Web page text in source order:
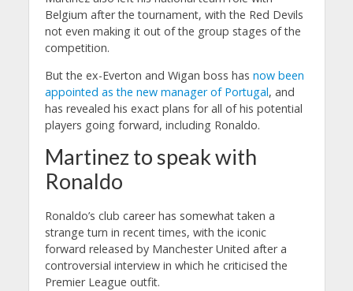
Belgium after the tournament, with the Red Devils
not even making it out of the group stages of the
competition.
But the ex-Everton and Wigan boss has now been
appointed as the new manager of Portugal, and
has revealed his exact plans for all of his potential
players going forward, including Ronaldo.
Martinez to speak with
Ronaldo
Ronaldo’s club career has somewhat taken a
strange turn in recent times, with the iconic
forward released by Manchester United after a
controversial interview in which he criticised the
Premier League outfit.